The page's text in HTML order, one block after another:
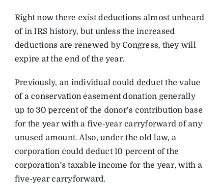
Right now there exist deductions almost unheard
of in IRS history, but unless the increased
deductions are renewed by Congress, they will
expire at the end of the year.
Previously, an individual could deduct the value
of a conservation easement donation generally
up to 30 percent of the donor’s contribution base
for the year with a five-year carryforward of any
unused amount. Also, under the old law, a
corporation could deduct 10 percent of the
corporation’s taxable income for the year, with a
five-year carryforward.